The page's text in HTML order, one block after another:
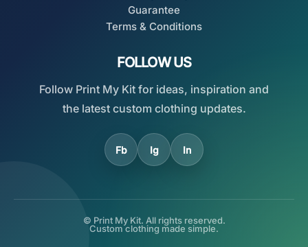
Guarantee
Terms & Conditions
FOLLOW US
Follow Print My Kit for ideas, inspiration and
the latest custom clothing updates.
Fb Ig In
© Print My Kit. All rights reserved.
Custom clothing made simple.